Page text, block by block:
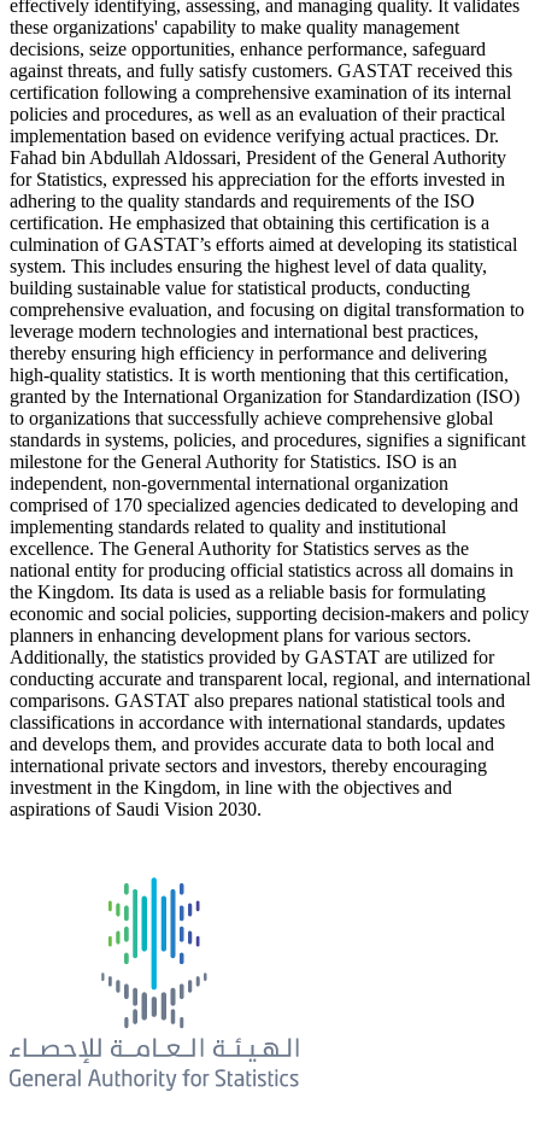
effectively identifying, assessing, and managing quality. It validates
these organizations' capability to make quality management
decisions, seize opportunities, enhance performance, safeguard
against threats, and fully satisfy customers. GASTAT received this
certification following a comprehensive examination of its internal
policies and procedures, as well as an evaluation of their practical
implementation based on evidence verifying actual practices. Dr.
Fahad bin Abdullah Aldossari, President of the General Authority
for Statistics, expressed his appreciation for the efforts invested in
adhering to the quality standards and requirements of the ISO
certification. He emphasized that obtaining this certification is a
culmination of GASTAT’s efforts aimed at developing its statistical
system. This includes ensuring the highest level of data quality,
building sustainable value for statistical products, conducting
comprehensive evaluation, and focusing on digital transformation to
leverage modern technologies and international best practices,
thereby ensuring high efficiency in performance and delivering
high-quality statistics. It is worth mentioning that this certification,
granted by the International Organization for Standardization (ISO)
to organizations that successfully achieve comprehensive global
standards in systems, policies, and procedures, signifies a significant
milestone for the General Authority for Statistics. ISO is an
independent, non-governmental international organization
comprised of 170 specialized agencies dedicated to developing and
implementing standards related to quality and institutional
excellence. The General Authority for Statistics serves as the
national entity for producing official statistics across all domains in
the Kingdom. Its data is used as a reliable basis for formulating
economic and social policies, supporting decision-makers and policy
planners in enhancing development plans for various sectors.
Additionally, the statistics provided by GASTAT are utilized for
conducting accurate and transparent local, regional, and international
comparisons. GASTAT also prepares national statistical tools and
classifications in accordance with international standards, updates
and develops them, and provides accurate data to both local and
international private sectors and investors, thereby encouraging
investment in the Kingdom, in line with the objectives and
aspirations of Saudi Vision 2030.